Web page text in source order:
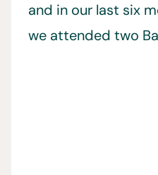
and in our last six
we attended two